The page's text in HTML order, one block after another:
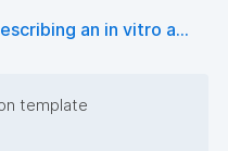
an in vitro a...
template